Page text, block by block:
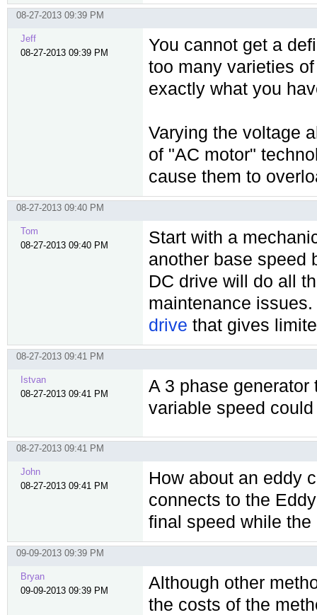
08-27-2013 09:39 PM
Jeff
08-27-2013 09:39 PM
You cannot get a
too many varieties
exactly what you
Varying the voltage
of "AC motor"
cause them to
08-27-2013 09:40 PM
Tom
08-27-2013 09:40 PM
Start with a
another base speed
DC drive will do all
maintenance
drive that gives
08-27-2013 09:41 PM
Istvan
08-27-2013 09:41 PM
A 3 phase generator
variable speed
08-27-2013 09:41 PM
John
08-27-2013 09:41 PM
How about an eddy
connects to the
final speed while
09-09-2013 09:39 PM
Bryan
09-09-2013 09:39 PM
Although other
the costs of the